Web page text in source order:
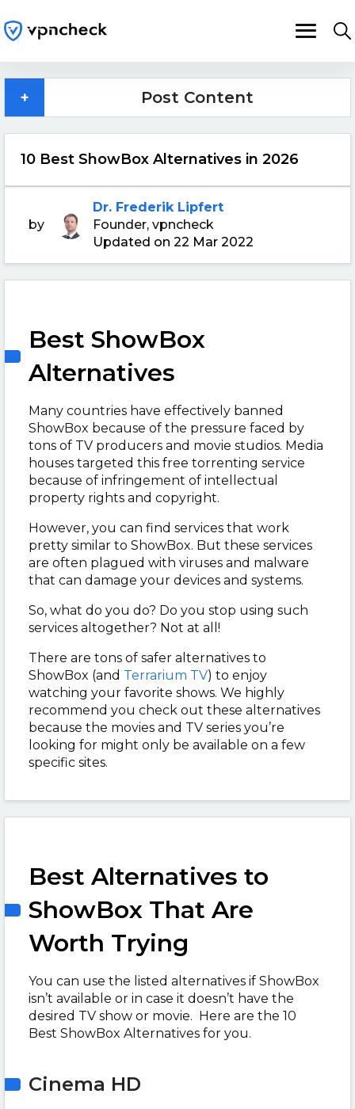
10 Best ShowBox Alternatives in 2026
by
Dr. Frederik Lipfert
Founder, vpncheck
Updated on 22 Mar 2022
Best ShowBox
Alternatives
Many countries have effectively banned
ShowBox because of the pressure faced by
tons of TV producers and movie studios. Media
houses targeted this free torrenting service
because of infringement of intellectual
property rights and copyright.
However, you can find services that work
pretty similar to ShowBox. But these services
are often plagued with viruses and malware
that can damage your devices and systems.
So, what do you do? Do you stop using such
services altogether? Not at all!
There are tons of safer alternatives to
ShowBox (and Terrarium TV) to enjoy
watching your favorite shows. We highly
recommend you check out these alternatives
because the movies and TV series you’re
looking for might only be available on a few
specific sites.
Best Alternatives to
ShowBox That Are
Worth Trying
You can use the listed alternatives if ShowBox
isn’t available or in case it doesn’t have the
desired TV show or movie. Here are the 10
Best ShowBox Alternatives for you.
Cinema HD
+ Post Content